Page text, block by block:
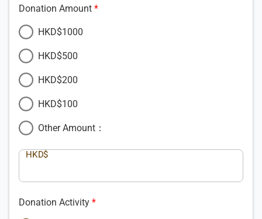
Donation Amount
HKD$1000
HKD$500
HKD$200
HKD$100
Other Amount：
HKD$
Donation Activity